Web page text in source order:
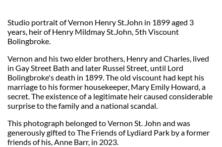
Studio portrait of Vernon Henry St.John in 1899 aged 3
years, heir of Henry Mildmay St.John, 5th Viscount
Bolingbroke.
Vernon and his two elder brothers, Henry and Charles, lived
in Gay Street Bath and later Russel Street, until Lord
Bolingbroke's death in 1899. The old viscount had kept his
marriage to his former housekeeper, Mary Emily Howard, a
secret. The existence of a legitimate heir caused considerable
surprise to the family and a national scandal.
This photograph belonged to Vernon St. John and was
generously gifted to The Friends of Lydiard Park by a former
friends of his, Anne Barr, in 2023.